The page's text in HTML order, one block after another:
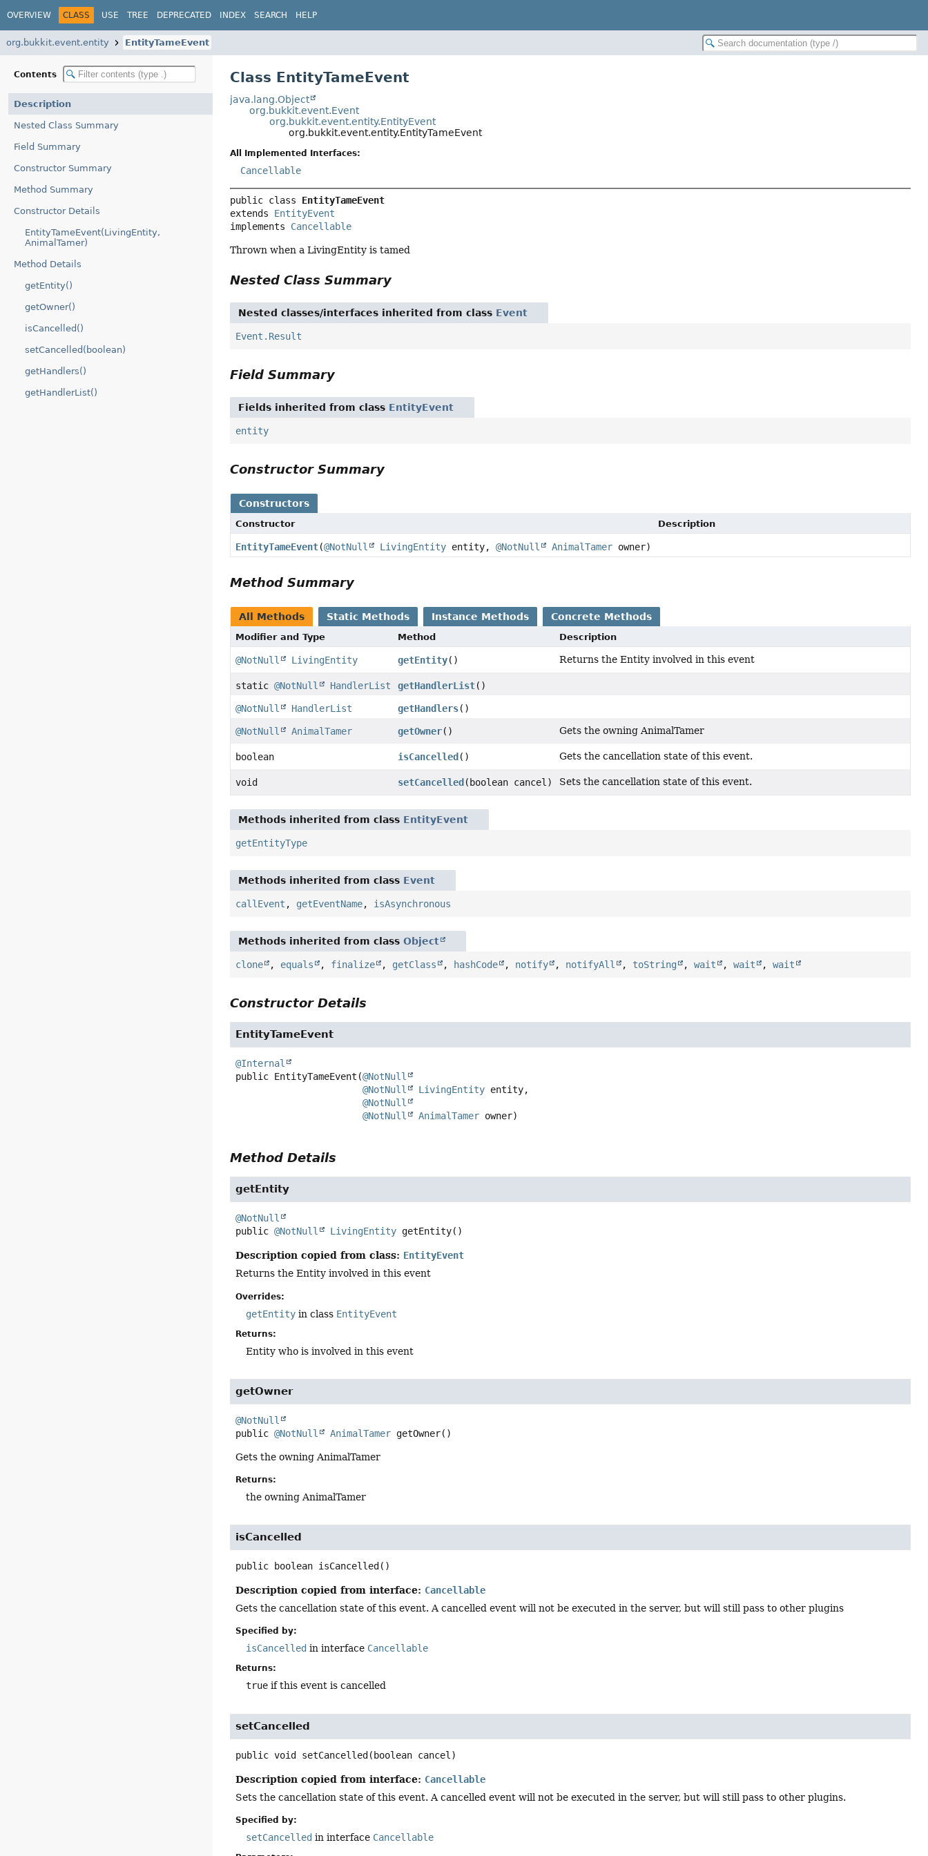
OVERVIEW CLASS USE TREE DEPRECATED INDEX SEARCH HELP
org.bukkit.event.entity EntityTameEvent
Contents
Description
Nested Class Summary
Field Summary
Constructor Summary
Method Summary
Constructor Details
EntityTameEvent(LivingEntity,
AnimalTamer)
Method Details
getEntity()
getOwner()
isCancelled()
setCancelled(boolean)
getHandlers()
getHandlerList()
Class EntityTameEvent
java.lang.Object
org.bukkit.event.Event
org.bukkit.event.entity.EntityEvent
org.bukkit.event.entity.EntityTameEvent
All Implemented Interfaces:
Cancellable
public class EntityTameEvent
extends EntityEvent
implements Cancellable
Thrown when a LivingEntity is tamed
Nested Class Summary
Nested classes/interfaces inherited from class Event
Event.Result
Field Summary
Fields inherited from class EntityEvent
entity
Constructor Summary
Constructors
Constructor Description
EntityTameEvent(@NotNull LivingEntity entity,@NotNull AnimalTamer owner)
Method Summary
All Methods Static Methods Instance Methods Concrete Methods
Modifier and Type Method Description
@NotNull LivingEntity getEntity() Returns the Entity involved in this event
static@NotNull HandlerList getHandlerList()
@NotNull HandlerList getHandlers()
@NotNull AnimalTamer getOwner() Gets the owning AnimalTamer
boolean isCancelled () Gets the cancellation state of this event.
void setCancelled (boolean cancel) Sets the cancellation state of this event.
Methods inherited from class EntityEvent
getEntityType
Methods inherited from class Event
callEvent , getEventName, isAsynchronous
Methods inherited from classObject
clone , equals , finalize , getClass , hashCode , notify , notifyAll , toString ,wait ,wait ,wait
Constructor Details
EntityTameEvent
@Internal
public EntityTameEvent (@NotNull
@NotNull
LivingEntity entity,
@NotNull
@NotNull
AnimalTamer owner)
Method Details
getEntity
@NotNull
public @NotNull LivingEntity getEntity()
Description copied from class: EntityEvent
Returns the Entity involved in this event
Overrides:
getEntity in class EntityEvent
Returns:
Entity who is involved in this event
getOwner
@NotNull
public @NotNull AnimalTamer getOwner()
Gets the owning AnimalTamer
Returns:
the owning AnimalTamer
isCancelled
public boolean isCancelled ()
Description copied from interface: Cancellable
Gets the cancellation state of this event. A cancelled event will not be executed in the server, but will still pass to other plugins
Specified by:
isCancelled in interface Cancellable
Returns:
true if this event is cancelled
setCancelled
public void setCancelled(boolean cancel)
Description copied from interface: Cancellable
Sets the cancellation state of this event. A cancelled event will not be executed in the server, but will still pass to other plugins.
Specified by:
setCancelled in interface Cancellable